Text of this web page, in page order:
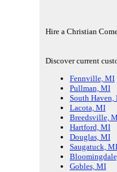
Hire a Christian
Discover current
Fennville, MI
Pullman, MI
South Haven,
Lacota, MI
Breedsville,
Hartford, MI
Douglas, MI
Saugatuck, MI
Gobles, MI